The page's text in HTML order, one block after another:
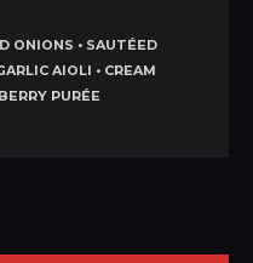
ONIONS • SAUTÉED
AIOLI • CREAM
PURÉE